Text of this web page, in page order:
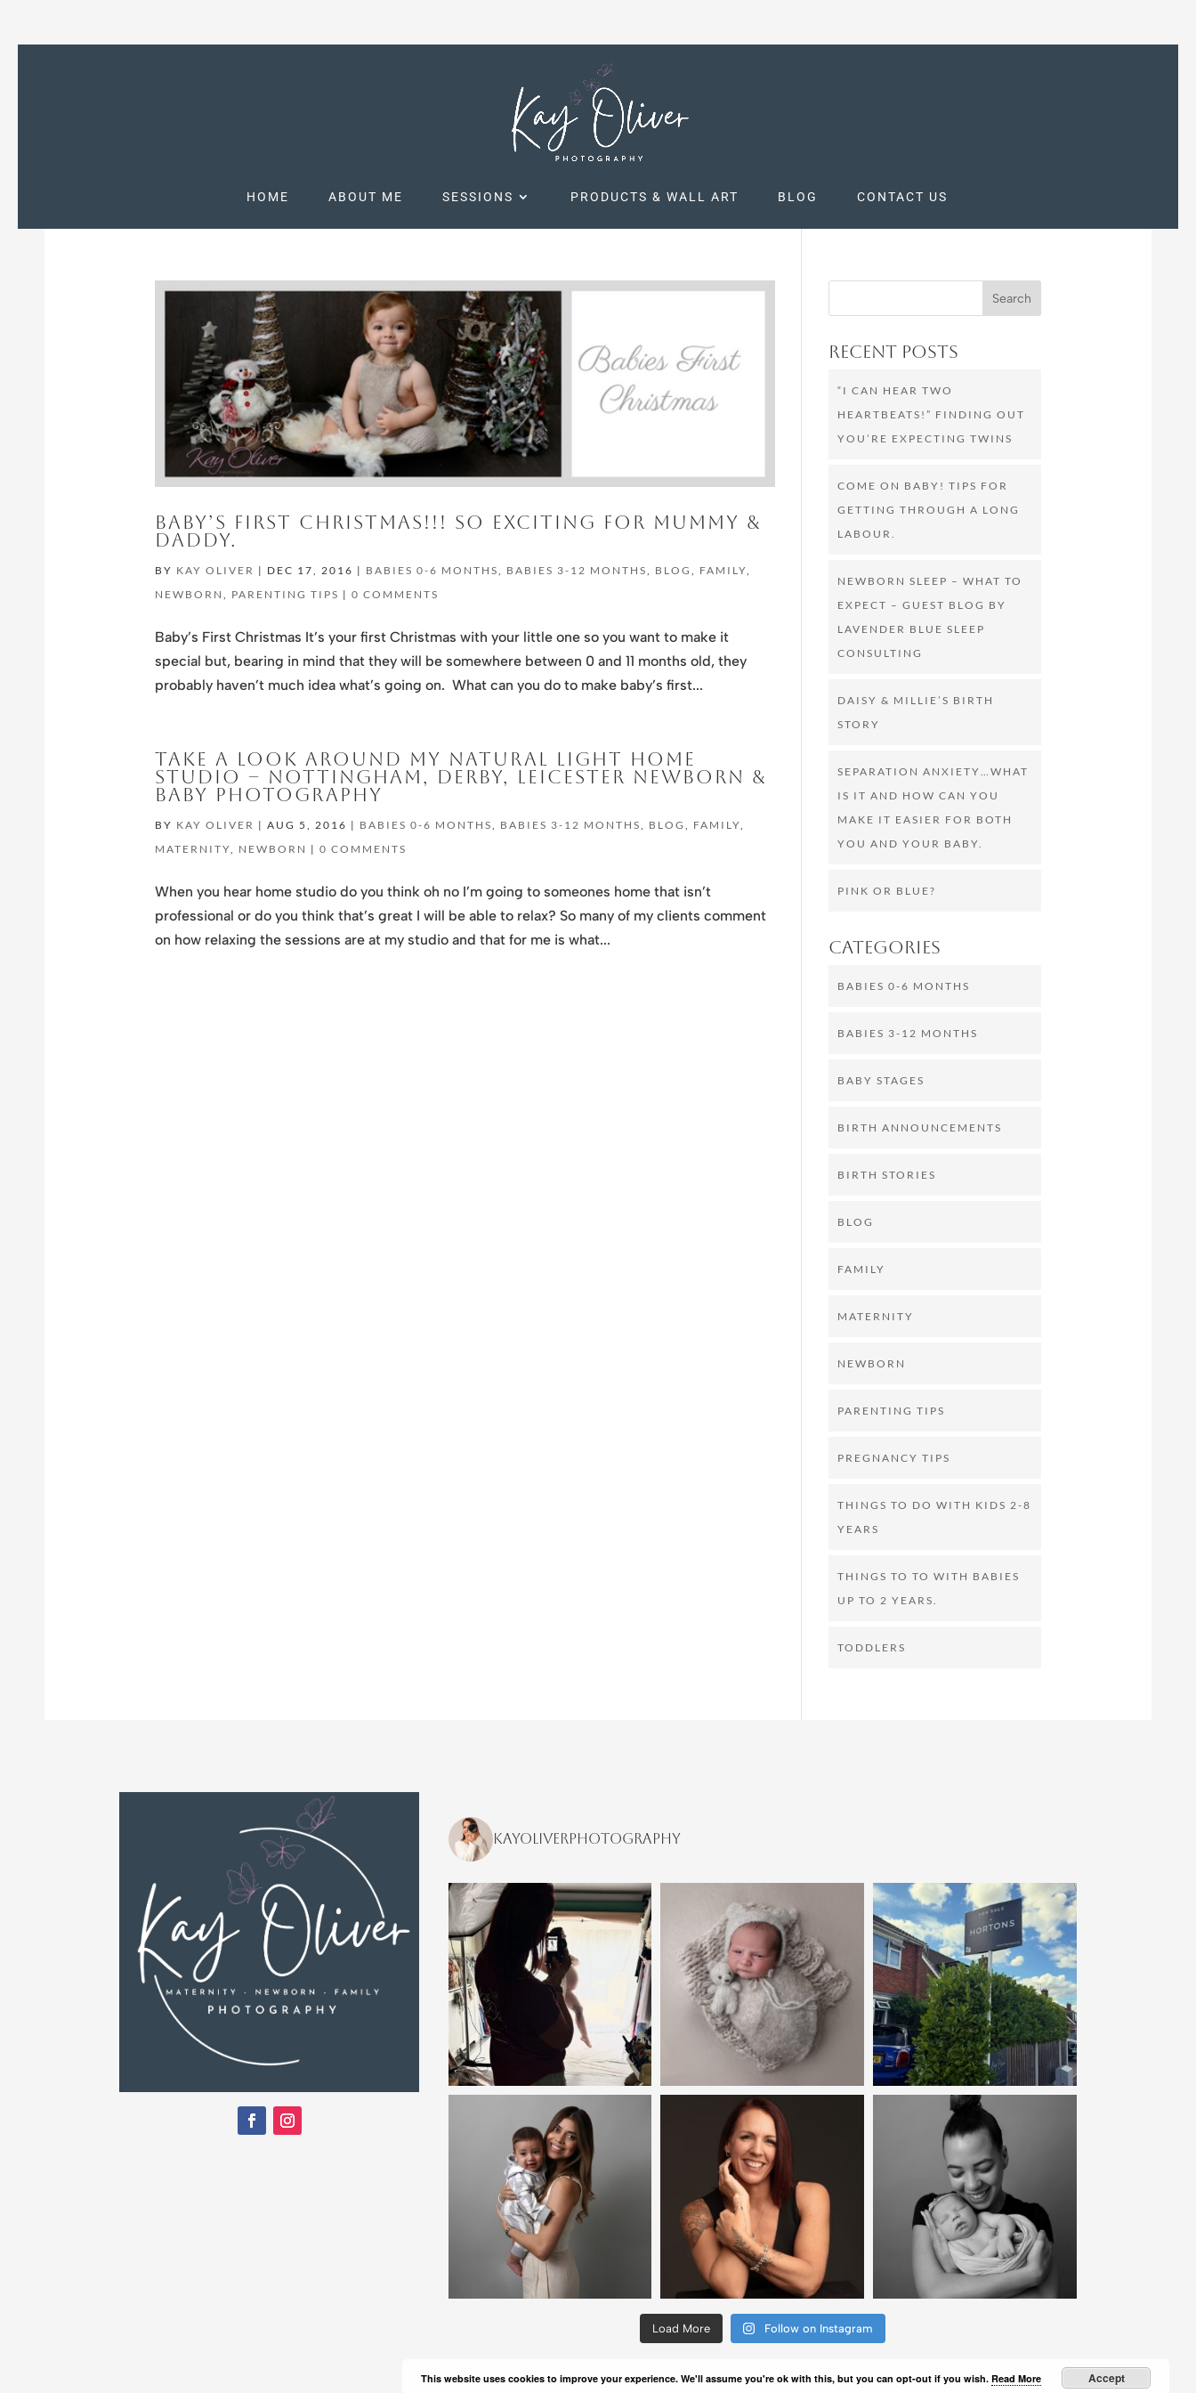
HOME ABOUT ME SESSIONS PRODUCTS & WALL ART BLOG CONTACT US
BABY’S FIRST CHRISTMAS!!! SO EXCITING FOR MUMMY &
DADDY.
BY KAY OLIVER | DEC 17, 2016 | BABIES 0-6 MONTHS, BABIES 3-12 MONTHS, BLOG, FAMILY,
NEWBORN, PARENTING TIPS |0 COMMENTS
Baby’s First Christmas It’s your first Christmas with your little one so you want to make it
special but, bearing in mind that they will be somewhere between 0 and 11 months old, they
probably haven’t much idea what’s going on. What can you do to make baby’s first...
TAKE A LOOK AROUND MY NATURAL LIGHT HOME
STUDIO – NOTTINGHAM, DERBY, LEICESTER NEWBORN &
BABY PHOTOGRAPHY
BY KAY OLIVER |AUG 5, 2016 | BABIES 0-6 MONTHS, BABIES 3-12 MONTHS, BLOG, FAMILY,
MATERNITY, NEWBORN |0 COMMENTS
When you hear home studio do you think oh no I’m going to someones home that isn’t
professional or do you think that’s great I will be able to relax? So many of my clients comment
on how relaxing the sessions are at my studio and that for me is what...
Recent Posts
“I CAN HEAR TWO
HEARTBEATS!” FINDING OUT
YOU’RE EXPECTING TWINS
COME ON BABY! TIPS FOR
GETTING THROUGH A LONG
LABOUR.
NEWBORN SLEEP – WHAT TO
EXPECT – GUEST BLOG BY
LAVENDER BLUE SLEEP
CONSULTING
DAISY & MILLIE’S BIRTH
STORY
SEPARATION ANXIETY…WHAT
IS IT AND HOW CAN YOU
MAKE IT EASIER FOR BOTH
YOU AND YOUR BABY.
PINK OR BLUE?
Categories
BABIES 0-6 MONTHS
BABIES 3-12 MONTHS
BABY STAGES
BIRTH ANNOUNCEMENTS
BIRTH STORIES
BLOG
FAMILY
MATERNITY
NEWBORN
PARENTING TIPS
PREGNANCY TIPS
THINGS TO DO WITH KIDS 2-8
YEARS
THINGS TO TO WITH BABIES
UP TO 2 YEARS.
TODDLERS
kayoliverphotography
Load More Follow on Instagram
This website uses cookies to improve your experience. We'll assume you're ok with this, but you can opt-out if you wish. Read More Accept